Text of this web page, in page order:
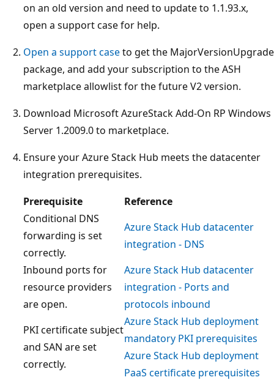
on an old version and need to update to 1.1.93.x,
open a support case for help.
Open a support caseto get the MajorVersionUpgrade
package, and add your subscription to the ASH
marketplace allowlist for the future V2 version.
Download Microsoft AzureStack Add-On RP Windows
Server 1.2009.0 to marketplace.
Ensure your Azure Stack Hub meets the datacenter
integration prerequisites.
Prerequisite
Reference
Conditional DNS
forwarding is set
correctly.
Azure Stack Hub datacenter
integration - DNS
Inbound ports for
resource providers
are open.
Azure Stack Hub datacenter
integration - Ports and
protocols inbound
PKI certificate subject
and SAN are set
correctly.
Azure Stack Hub deployment
mandatory PKI prerequisites
Azure Stack Hub deployment
PaaS certificate prerequisites